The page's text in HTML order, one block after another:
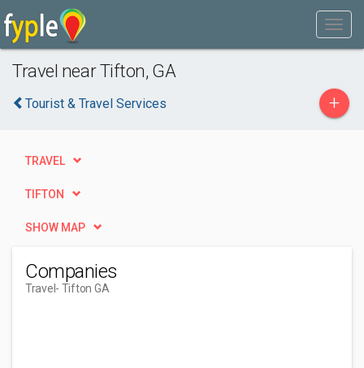
Travel near Tifton, GA
Tourist & Travel Services +
TRAVEL
TIFTON
SHOW MAP
Companies
Travel - Tifton GA